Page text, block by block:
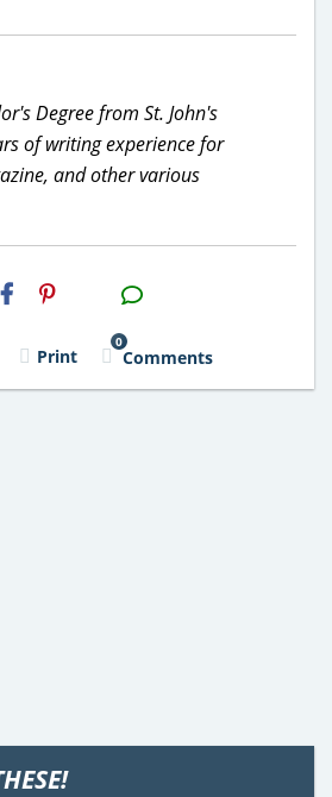
Degree from St. John's
of writing experience for
and other various
H2S
Email
Print
0
Comments